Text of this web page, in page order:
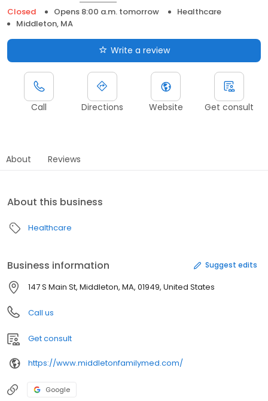
Closed
Opens 8:00 a.m. tomorrow
Healthcare
Middleton, MA
Write a review
Call Directions Website Get consult
About Reviews
About this business
Healthcare
Business information Suggest edits
147 S Main St, Middleton, MA, 01949, United States
Call us
Get consult
https://www.middletonfamilymed.com/
Google